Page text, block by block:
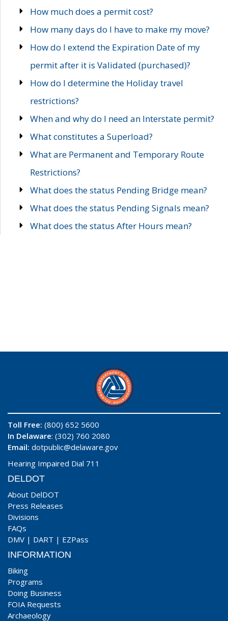
How much does a permit cost?
How many days do I have to make my move?
How do I extend the Expiration Date of my
permit after it is Validated (purchased)?
How do I determine the Holiday travel
restrictions?
When and why do I need an Interstate permit?
What constitutes a Superload?
What are Permanent and Temporary Route
Restrictions?
What does the status Pending Bridge mean?
What does the status Pending Signals mean?
What does the status After Hours mean?
Toll Free: (800) 652 5600
In Delaware: (302) 760 2080
Email: dotpublic@delaware.gov
Hearing Impaired Dial 711
DELDOT
About DelDOT
Press Releases
Divisions
FAQs
DMV | DART | EZPass
INFORMATION
Biking
Programs
Doing Business
FOIA Requests
Archaeology